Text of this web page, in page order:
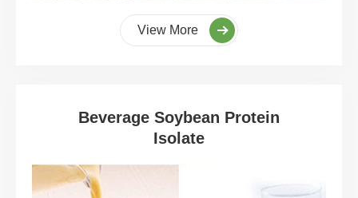
View More
Beverage Soybean Protein
Isolate